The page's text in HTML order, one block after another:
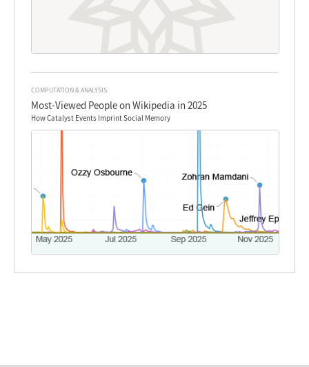
COMPUTATION & ANALYSIS
Most-Viewed People on Wikipedia in 2025
How Catalyst Events Imprint Social Memory